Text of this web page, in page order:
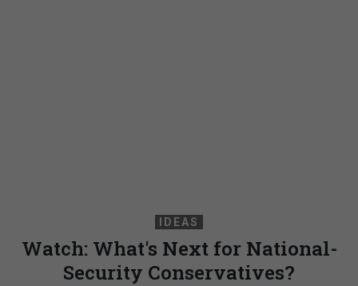
IDEAS
Watch: What's Next for National-
Security Conservatives?